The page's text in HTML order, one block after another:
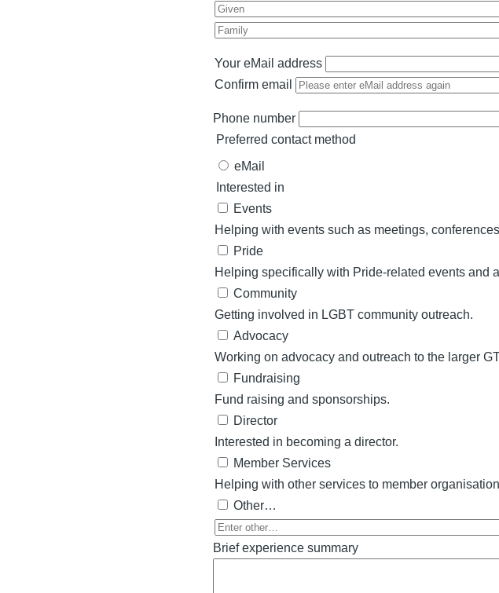
Given
Last
Your
eMail
Your eMail address
Confirm email
Phone number
Preferred contact method
eMail
Interested in
Events
Helping with events such as meetings,
Pride
Helping specifically with Pride-related events and
Community
Getting involved in LGBT community outreach.
Advocacy
Working on advocacy and outreach to the larger
Fundraising
Fund raising and sponsorships.
Director
Interested in becoming a director.
Member Services
Helping with other services to member
Other…
Enter
other…
Brief experience summary